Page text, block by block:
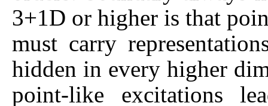
3+1D or higher is that
must carry
hidden in every higher
point-like excitations